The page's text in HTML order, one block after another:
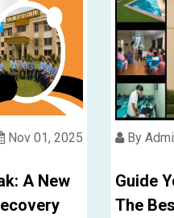
Nov 01, 2025
A New
By
Guide
The